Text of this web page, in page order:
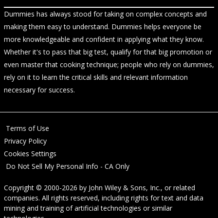
Dummies has always stood for taking on complex concepts and
making them easy to understand. Dummies helps everyone be
more knowledgeable and confident in applying what they know.
Whether it's to pass that big test, qualify for that big promotion or
even master that cooking technique; people who rely on dummies,
rely on it to learn the critical skills and relevant information
necessary for success.
Terms of Use
Privacy Policy
Cookies Settings
Do Not Sell My Personal Info - CA Only
Copyright © 2000-2026 by John Wiley & Sons, Inc., or related
companies. All rights reserved, including rights for text and data
mining and training of artificial technologies or similar